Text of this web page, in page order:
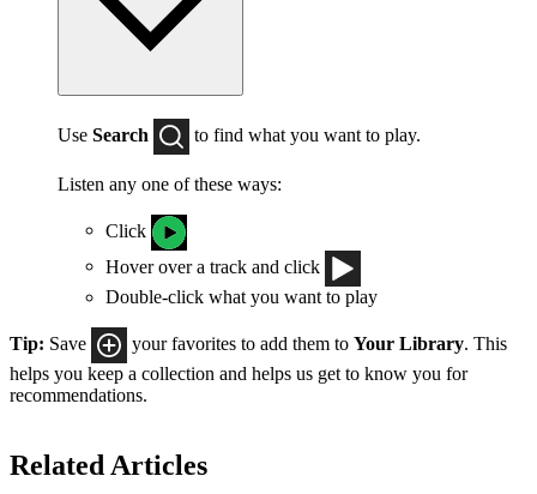
Use Search to find what you want to play.
Listen any one of these ways:
Click
Hover over a track and click
Double-click what you want to play
Tip: Save your favorites to add them to Your Library . This
helps you keep a collection and helps us get to know you for
recommendations.
Related Articles